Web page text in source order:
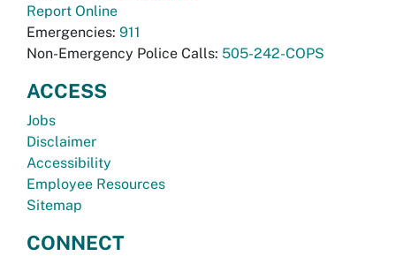
Report Online
Emergencies: 911
Non-Emergency Police Calls: 505-242-COPS
ACCESS
Jobs
Disclaimer
Accessibility
Employee Resources
Sitemap
CONNECT